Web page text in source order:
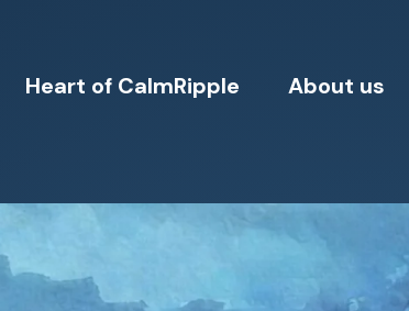
Heart of CalmRipple About us